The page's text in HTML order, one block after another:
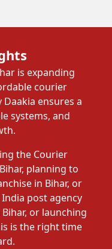
is expanding
courier
ensures a
systems, and
the Courier
planning to
in Bihar, or
post agency
or launching
is the right time